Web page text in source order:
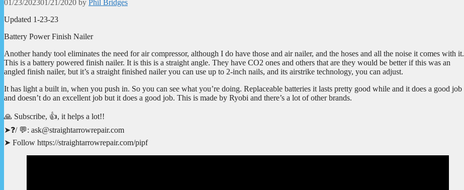
01/23/202301/21/2020 by Phil Bridges
Updated 1-23-23
Battery Power Finish Nailer
Another handy tool eliminates the need for air compressor, although I do have those and air nailer, and the hoses and all the noise it comes with it.
This is a battery powered finish nailer. It is this is a straight angle. They have CO2 ones and others that are they would be better if this was an
angled finish nailer, but it’s a straight finished nailer you can use up to 2-inch nails, and its airstrike technology, you can adjust.
It has light a built in, when you push in. So you can see what you’re doing. Replaceable batteries it lasts pretty good while and it does a good job
and doesn’t do an excellent job but it does a good job. This is made by Ryobi and there’s a lot of other brands.
🙏 Subscribe, 👍, it helps a lot!!
➤❓/ 💬: ask@straightarrowrepair.com
➤ Follow https://straightarrowrepair.com/pipf